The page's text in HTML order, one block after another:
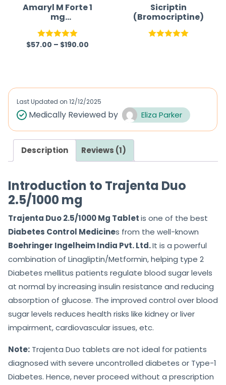
f
5
Amaryl M Forte 1
mg
(Glimepiride/Met
formin)
Rated5.00
$57.00 – $190.00
Sicriptin
(Bromocriptine)
Last Updated on 12/12/2025
Medically Reviewed by Eliza Parker
Description Reviews (1)
Introduction to Trajenta Duo
2.5/1000 mg
Trajenta Duo 2.5/1000 Mg Tabletis one of the best
Diabetes Control Medicines from the well-known
Boehringer Ingelheim India Pvt. Ltd.It is a powerful
combination of Linagliptin/Metformin, helping type 2
Diabetes mellitus patients regulate blood sugar levels
at normal by increasing insulin resistance and reducing
absorption of glucose. The improved control over blood
sugar levels reduces health risks like kidney or liver
impairment, cardiovascular issues, etc.
Note: Trajenta Duo tablets are not ideal for patients
diagnosed with severe uncontrolled diabetes or Type-1
Diabetes. Hence, never proceed without a prescription